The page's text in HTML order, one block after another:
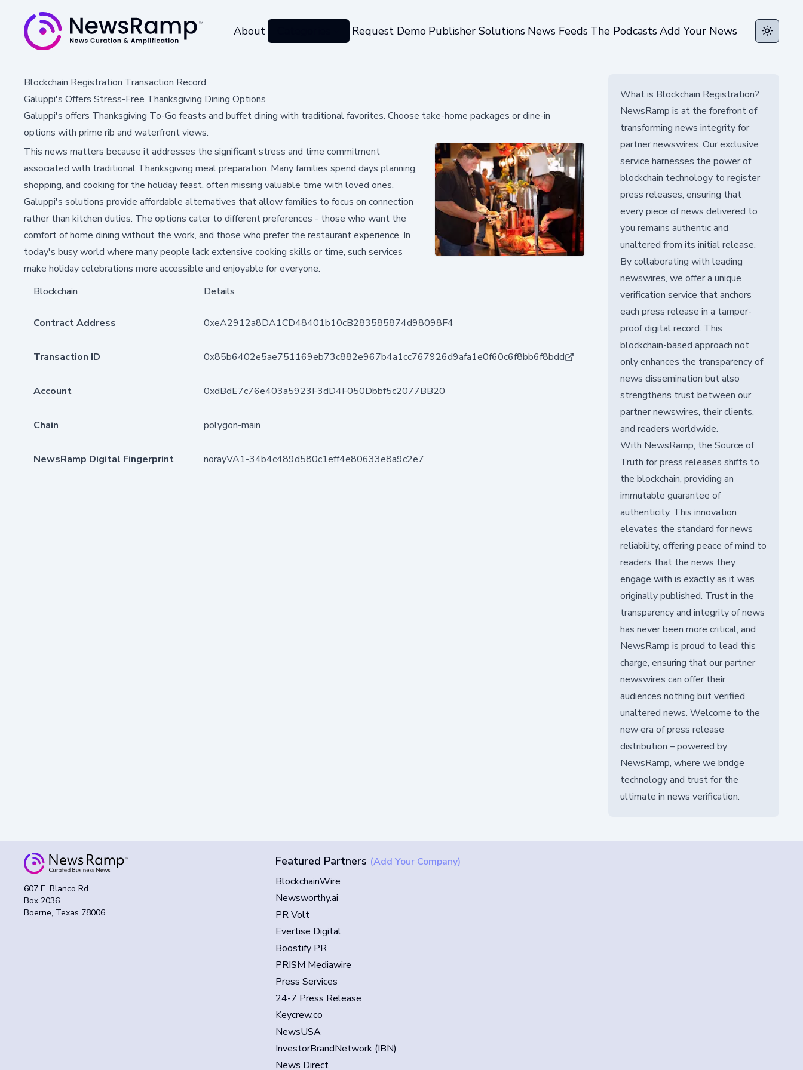
About Request Demo Publisher Solutions News Feeds The PodcastsAdd Your News Toggle
Blockchain Registration Transaction Record
Galuppi's Offers Stress-Free Thanksgiving Dining Options
Galuppi's offers Thanksgiving To-Go feasts and buffet dining with traditional favorites. Choose take-home packages or dine-in
options with prime rib and waterfront views.
This news matters because it addresses the significant stress and time commitment
associated with traditional Thanksgiving meal preparation. Many families spend days planning,
shopping, and cooking for the holiday feast, often missing valuable time with loved ones.
Galuppi's solutions provide affordable alternatives that allow families to focus on connection
rather than kitchen duties. The options cater to different preferences - those who want the
comfort of home dining without the work, and those who prefer the restaurant experience. In
today's busy world where many people lack extensive cooking skills or time, such services
make holiday celebrations more accessible and enjoyable for everyone.
Blockchain
Details
Contract Address 0xeA2912a8DA1CD48401b10cB283585874d98098F4
Transaction ID 0x85b6402e5ae751169eb73c882e967b4a1cc767926d9afa1e0f60c6f8bb6f8bdd
Account 0xdBdE7c76e403a5923F3dD4F050Dbbf5c2077BB20
Chain polygon-main
NewsRamp Digital Fingerprint norayVA1-34b4c489d580c1eff4e80633e8a9c2e7
What is Blockchain Registration?
NewsRamp is at the forefront of
transforming news integrity for
partner newswires. Our exclusive
service harnesses the power of
blockchain technology to register
press releases, ensuring that
every piece of news delivered to
you remains authentic and
unaltered from its initial release.
By collaborating with leading
newswires, we offer a unique
verification service that anchors
each press release in a tamper-
proof digital record. This
blockchain-based approach not
only enhances the transparency of
news dissemination but also
strengthens trust between our
partner newswires, their clients,
and readers worldwide.
With NewsRamp, the Source of
Truth for press releases shifts to
the blockchain, providing an
immutable guarantee of
authenticity. This innovation
elevates the standard for news
reliability, offering peace of mind to
readers that the news they
engage with is exactly as it was
originally published. Trust in the
transparency and integrity of news
has never been more critical, and
NewsRamp is proud to lead this
charge, ensuring that our partner
newswires can offer their
audiences nothing but verified,
unaltered news. Welcome to the
new era of press release
distribution – powered by
NewsRamp, where we bridge
technology and trust for the
ultimate in news verification.
607 E. Blanco Rd
Box 2036
Boerne, Texas 78006
Featured Partners (Add Your Company)
BlockchainWire
Newsworthy.ai
PR Volt
Evertise Digital
Boostify PR
PRISM Mediawire
Press Services
24-7 Press Release
Keycrew.co
NewsUSA
InvestorBrandNetwork (IBN)
News Direct